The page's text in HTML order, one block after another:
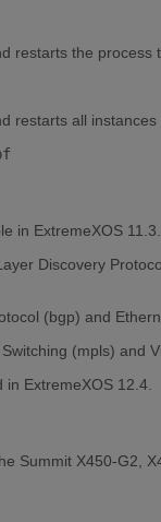
restarts the process
restarts all
in ExtremeXOS 11.3.
Discovery
(bgp) and
(mpls) and
in ExtremeXOS 12.4.
Summit X450-G2,